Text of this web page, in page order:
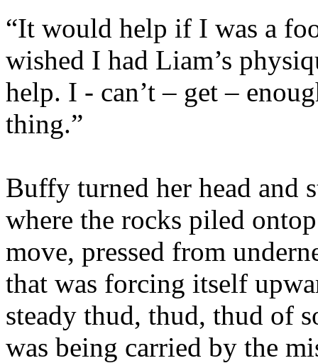
“It would help if I was a
wished I had Liam’s
help. I - can’t – get –
thing.”
Buffy turned her head and
where the rocks piled
move, pressed from
that was forcing itself
steady thud, thud, thud of
was being carried by the